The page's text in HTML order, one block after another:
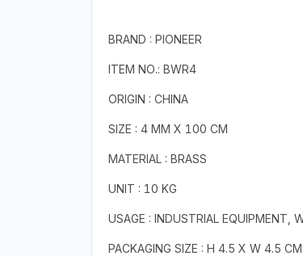
BRAND : PIONEER
ITEM NO.: BWR4
ORIGIN : CHINA
SIZE : 4 MM X 100 CM
MATERIAL : BRASS
UNIT : 10 KG
USAGE : INDUSTRIAL EQUIPMENT,
PACKAGING SIZE : H 4.5 X W 4.5 CM